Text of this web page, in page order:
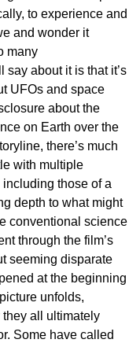
to experience and
and wonder it
many
about it is that it’s
UFOs and space
about the
on Earth over the
there’s much
with multiple
those of a
depth to what might
conventional science
through the film’s
seeming disparate
at the beginning
unfolds,
all ultimately
Some have called